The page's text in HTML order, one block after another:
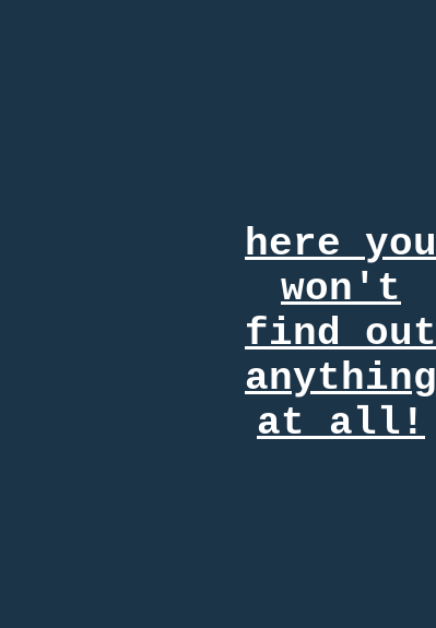
here you
won't
find out
anything
at all!